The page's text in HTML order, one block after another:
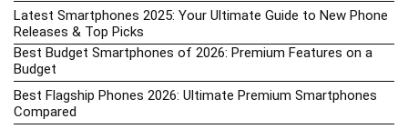
Latest Smartphones 2025: Your Ultimate Guide to New Phone
Releases & Top Picks
Best Budget Smartphones of 2026: Premium Features on a
Budget
Best Flagship Phones 2026: Ultimate Premium Smartphones
Compared